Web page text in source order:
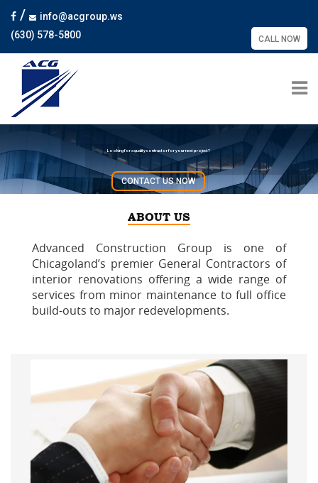
/
info@acgroup.ws
(630) 578-5800
CALL NOW
Looking for a quality contractor for your next project?
CONTACT US NOW
ABOUT US
Advanced Construction Group is one of
Chicagoland’s premier General Contractors of
interior renovations offering a wide range of
services from minor maintenance to full office
build-outs to major redevelopments.